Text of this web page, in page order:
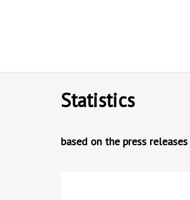
Statistics
based on the press